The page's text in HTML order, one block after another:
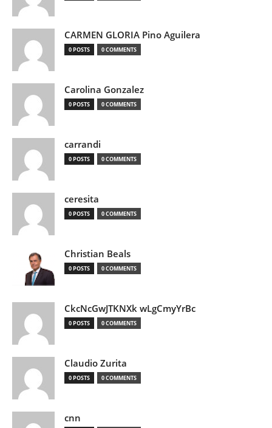
CARMEN GLORIA Pino Aguilera
0 POSTS 0 COMMENTS
Carolina Gonzalez
0 POSTS 0 COMMENTS
carrandi
0 POSTS 0 COMMENTS
ceresita
0 POSTS 0 COMMENTS
Christian Beals
0 POSTS 0 COMMENTS
CkcNcGwJTKNXk wLgCmyYrBc
0 POSTS 0 COMMENTS
Claudio Zurita
0 POSTS 0 COMMENTS
cnn